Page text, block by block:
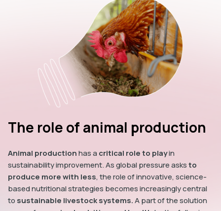
The role of animal production
Animal productionhas a critical role to playin
sustainability improvement. As global pressure asksto
produce more with less, the role of innovative, science-
based nutritional strategies becomes increasingly central
to sustainable livestock systems.A part of the solution